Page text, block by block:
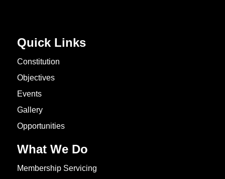
Quick Links
Constitution
Objectives
Events
Gallery
Opportunities
What We Do
Membership Servicing